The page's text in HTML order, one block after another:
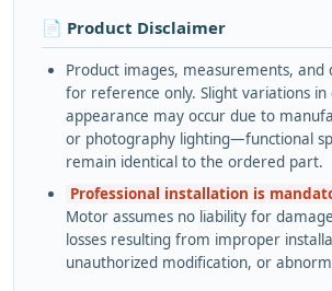
📄 Product Disclaimer
Product images, measurements, and
for reference only. Slight variations in
appearance may occur due to
or photography lighting—functional
remain identical to the ordered part.
Professional installation is
Motor assumes no liability for
losses resulting from improper
unauthorized modification, or